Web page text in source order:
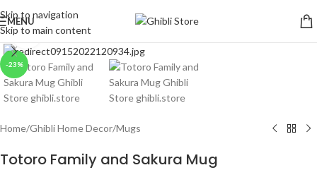
Skip to navigation
Skip to main content
MENU
-23%
Click to enlarge
Home/Ghibli Home Decor/Mugs
Totoro Family and Sakura Mug